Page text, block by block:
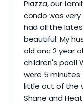
Piazza, our
condo was
had all the
beautiful. My
old and 2 year
children's pool!
were 5
little out of the
Shane and